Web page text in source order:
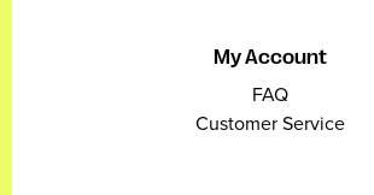
My Account
FAQ
Customer Service